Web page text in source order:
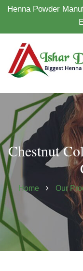
Henna Powder
Chestnut
Home Our